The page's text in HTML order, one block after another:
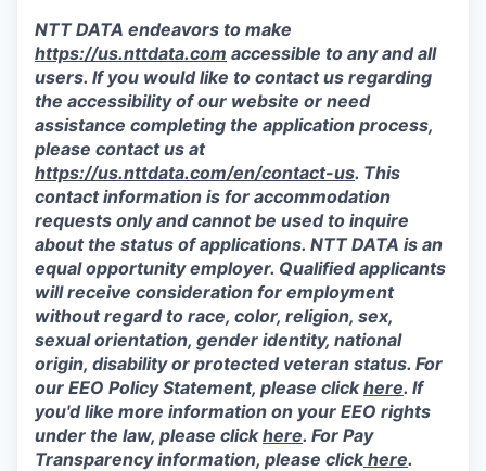
NTT DATA endeavors to make
https://us.nttdata.com accessible to any and all
users. If you would like to contact us regarding
the accessibility of our website or need
assistance completing the application process,
please contact us at
https://us.nttdata.com/en/contact-us. This
contact information is for accommodation
requests only and cannot be used to inquire
about the status of applications. NTT DATA is an
equal opportunity employer. Qualified applicants
will receive consideration for employment
without regard to race, color, religion, sex,
sexual orientation, gender identity, national
origin, disability or protected veteran status. For
our EEO Policy Statement, please clickhere. If
you'd like more information on your EEO rights
under the law, please clickhere. For Pay
Transparency information, please clickhere.